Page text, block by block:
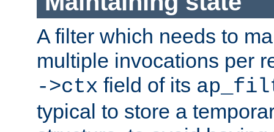
A filter which needs to
multiple invocations per
->ctx field of its
typical to store a